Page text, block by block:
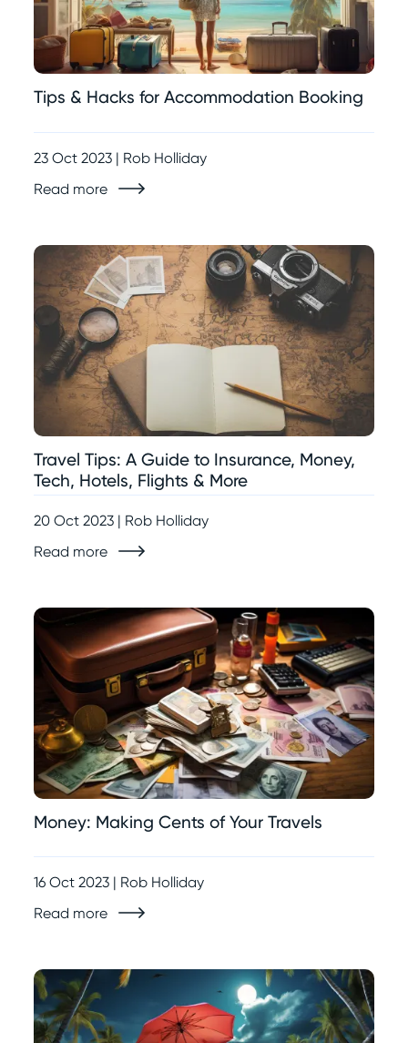
Tips & Hacks for Accommodation Booking
23 Oct 2023 | Rob Holliday
Read more
Travel Tips: A Guide to Insurance, Money,
Tech, Hotels, Flights & More
20 Oct 2023 | Rob Holliday
Read more
Money: Making Cents of Your Travels
16 Oct 2023 | Rob Holliday
Read more